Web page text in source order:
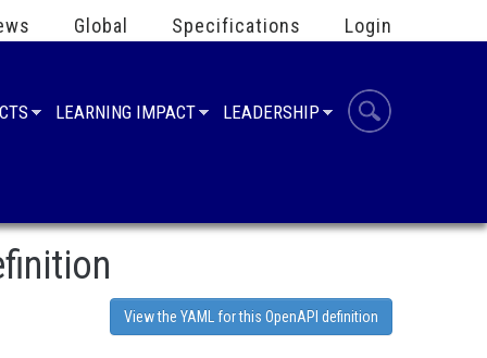
Global Specifications Login
LEARNING IMPACT LEADERSHIP
View the YAML for this OpenAPI definition